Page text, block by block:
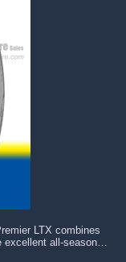
LTX combines
excellent all-season…